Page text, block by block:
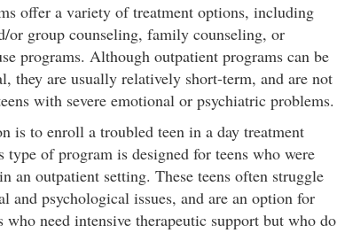
offer a variety of treatment options, including
or group counseling, family counseling, or
programs. Although outpatient programs can be
they are usually relatively short-term, and are not
with severe emotional or psychiatric problems.
is to enroll a troubled teen in a day treatment
type of program is designed for teens who were
an outpatient setting. These teens often struggle
and psychological issues, and are an option for
who need intensive therapeutic support but who do